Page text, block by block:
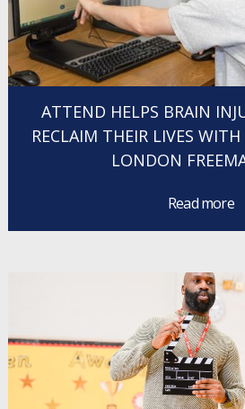
ATTEND HELPS BRAIN
RECLAIM THEIR LIVES
LONDON
Read more